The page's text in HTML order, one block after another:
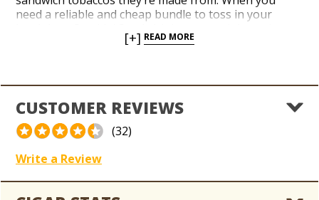
need a reliable and cheap bundle to toss in your
delivers decent flavor with a mild to medium-bodied
creamy blend of Nicaraguan sandwich tobaccos in
three excellent sizes. Put a 20-count bundle on your
yard ‘gar shopping list without making a dent in your
monthly cigar budget!
[+] READ MORE
CUSTOMER REVIEWS
(32)
Write a Review